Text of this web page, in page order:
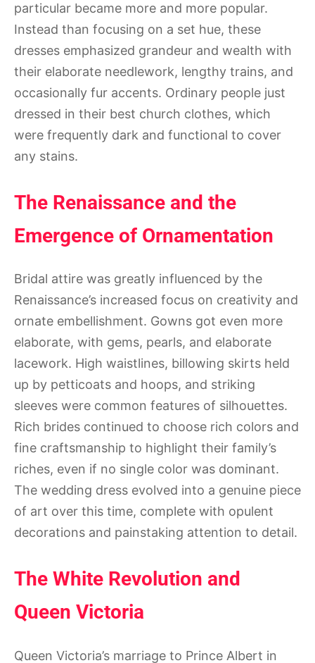
particular became more and more popular.
Instead than focusing on a set hue, these
dresses emphasized grandeur and wealth with
their elaborate needlework, lengthy trains, and
occasionally fur accents. Ordinary people just
dressed in their best church clothes, which
were frequently dark and functional to cover
any stains.
The Renaissance and the
Emergence of Ornamentation
Bridal attire was greatly influenced by the
Renaissance’s increased focus on creativity and
ornate embellishment. Gowns got even more
elaborate, with gems, pearls, and elaborate
lacework. High waistlines, billowing skirts held
up by petticoats and hoops, and striking
sleeves were common features of silhouettes.
Rich brides continued to choose rich colors and
fine craftsmanship to highlight their family’s
riches, even if no single color was dominant.
The wedding dress evolved into a genuine piece
of art over this time, complete with opulent
decorations and painstaking attention to detail.
The White Revolution and
Queen Victoria
Queen Victoria’s marriage to Prince Albert in